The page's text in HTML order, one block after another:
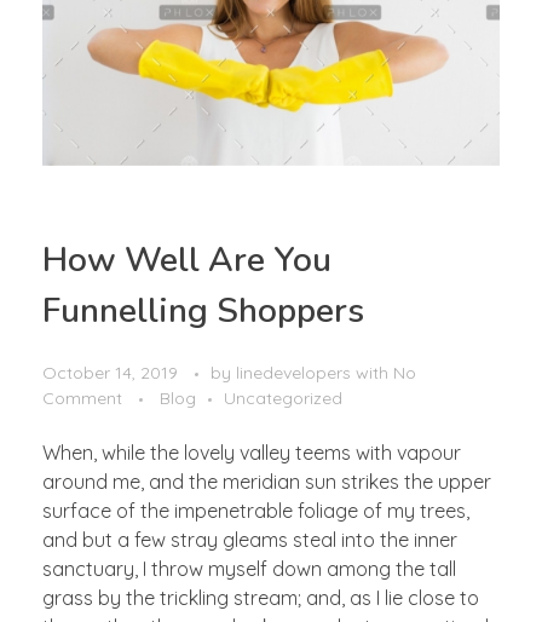
How Well Are You
Funnelling Shoppers
October 14, 2019 by linedevelopers with No
Comment
Blog Uncategorized
When, while the lovely valley teems with vapour
around me, and the meridian sun strikes the upper
surface of the impenetrable foliage of my trees,
and but a few stray gleams steal into the inner
sanctuary, I throw myself down among the tall
grass by the trickling stream; and, as I lie close to